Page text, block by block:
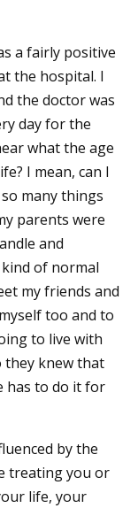
a fairly positive
the hospital. I
the doctor was
day for the
what the age
I mean, can I
many things
parents were
and
kind of normal
my friends and
too and to
to live with
they knew that
has to do it for
by the
treating you or
life, your